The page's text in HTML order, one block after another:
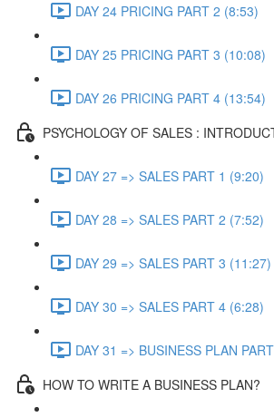
DAY 24 PRICING PART 2 (8:53)
DAY 25 PRICING PART 3 (10:08)
DAY 26 PRICING PART 4 (13:54)
PSYCHOLOGY OF SALES :
DAY 27 => SALES PART 1 (9:20)
DAY 28 => SALES PART 2 (7:52)
DAY 29 => SALES PART 3 (11:27)
DAY 30 => SALES PART 4 (6:28)
DAY 31 => BUSINESS PLAN
HOW TO WRITE A BUSINESS PLAN?